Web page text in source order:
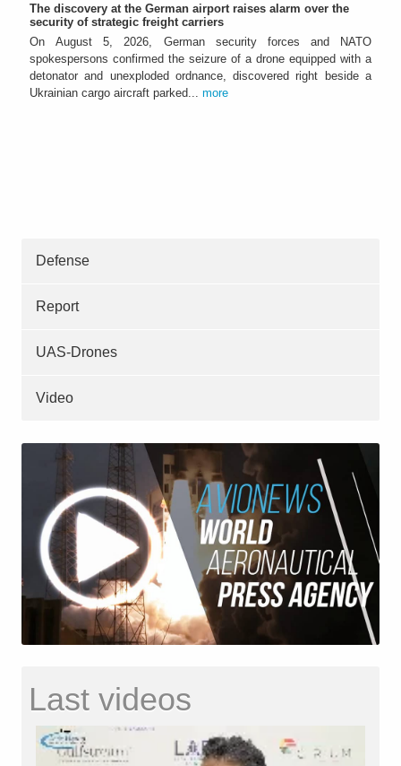
The discovery at the German airport raises alarm over the
security of strategic freight carriers
On August 5, 2026, German security forces and NATO
spokespersons confirmed the seizure of a drone equipped with a
detonator and unexploded ordnance, discovered right beside a
Ukrainian cargo aircraft parked... more
Defense
Report
UAS-Drones
Video
Last videos